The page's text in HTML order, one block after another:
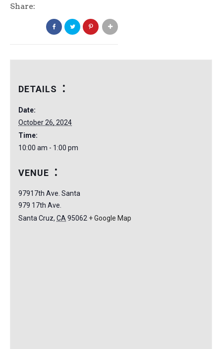
DETAILS
Date:
October 26, 2024
Time:
10:00 am - 1:00 pm
VENUE
97917th Ave. Santa
979 17th Ave.
Santa Cruz, CA 95062 + Google Map
Share: